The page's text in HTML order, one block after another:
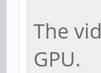
The
GPU.